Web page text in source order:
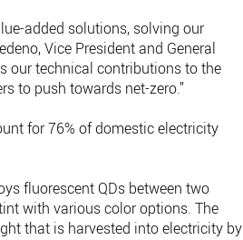
added solutions, solving our
Vice President and General
our technical contributions to the
to push towards net-zero.”
for 76% of domestic electricity
fluorescent QDs between two
with various color options. The
that is harvested into electricity by